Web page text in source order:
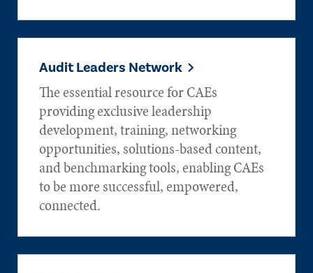
Audit Leaders Network
The essential resource for CAEs
providing exclusive leadership
development, training, networking
opportunities, solutions-based content,
and benchmarking tools, enabling CAEs
to be more successful, empowered,
connected.